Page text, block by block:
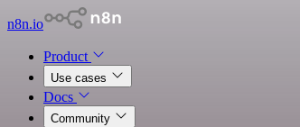
n8n.io
Product
Use cases
Docs
Community